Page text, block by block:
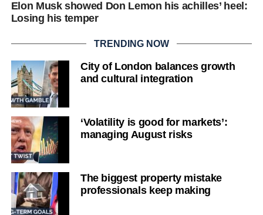
Elon Musk showed Don Lemon his achilles’ heel:
Losing his temper
TRENDING NOW
City of London balances growth
and cultural integration
‘Volatility is good for markets’:
managing August risks
The biggest property mistake
professionals keep making